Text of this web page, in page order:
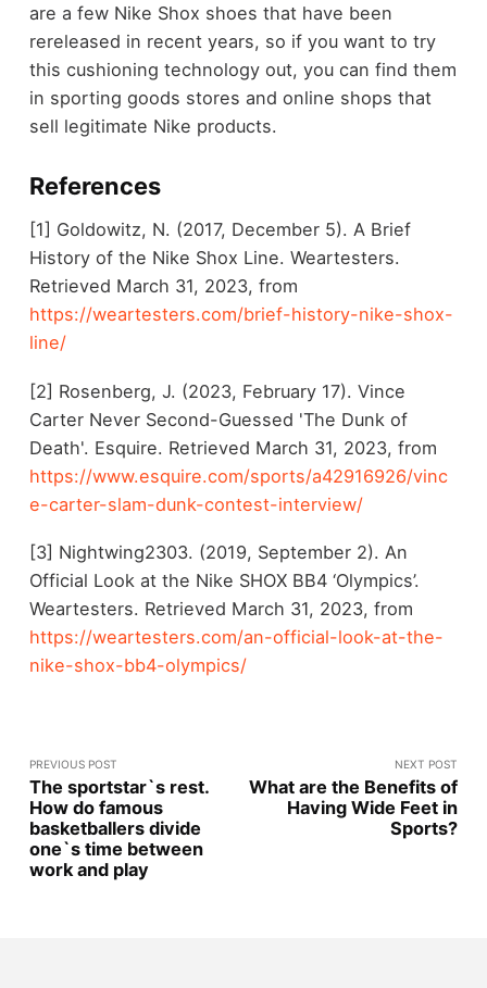
are a few Nike Shox shoes that have been
rereleased in recent years, so if you want to try
this cushioning technology out, you can find them
in sporting goods stores and online shops that
sell legitimate Nike products.
References
[1] Goldowitz, N. (2017, December 5). A Brief
History of the Nike Shox Line. Weartesters.
Retrieved March 31, 2023, from
https://weartesters.com/brief-history-nike-shox-
line/
[2] Rosenberg, J. (2023, February 17). Vince
Carter Never Second-Guessed 'The Dunk of
Death'. Esquire. Retrieved March 31, 2023, from
https://www.esquire.com/sports/a42916926/vinc
e-carter-slam-dunk-contest-interview/
[3] Nightwing2303. (2019, September 2). An
Official Look at the Nike SHOX BB4 ‘Olympics’.
Weartesters. Retrieved March 31, 2023, from
https://weartesters.com/an-official-look-at-the-
nike-shox-bb4-olympics/
PREVIOUS POST
The sportstar`s rest.
How do famous
basketballers divide
one`s time between
work and play
NEXT POST
What are the Benefits of
Having Wide Feet in
Sports?